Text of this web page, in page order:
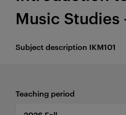
Subject description IKM101
Music Studies
Teaching period